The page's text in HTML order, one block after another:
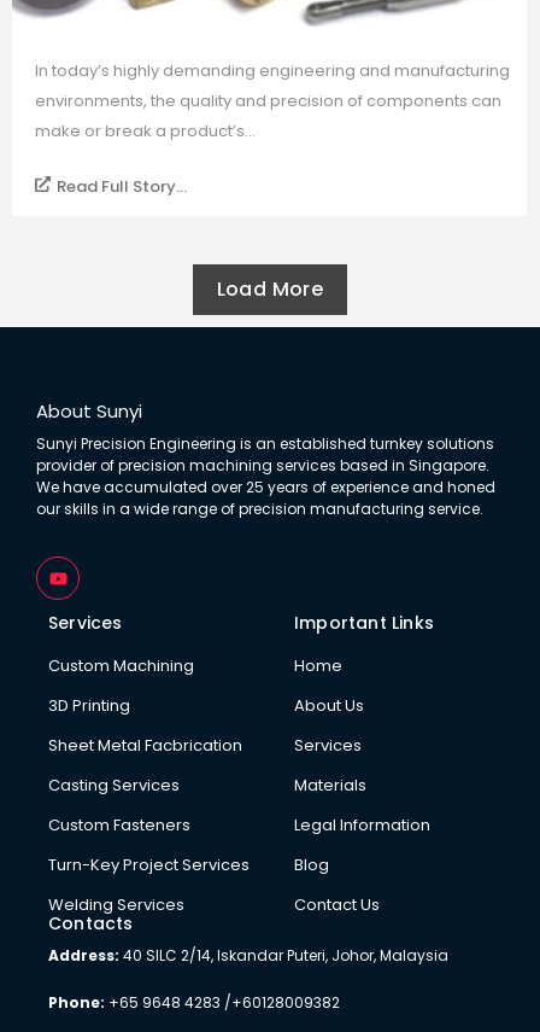
In today’s highly demanding engineering and manufacturing
environments, the quality and precision of components can
make or break a product’s...
Read Full Story...
Load More
About Sunyi
Sunyi Precision Engineering is an established turnkey solutions
provider of precision machining services based in Singapore.
We have accumulated over 25 years of experience and honed
our skills in a wide range of precision manufacturing service.
Y
o
u
t
b
e
Services
Custom Machining
3D Printing
Sheet Metal Facbrication
Casting Services
Custom Fasteners
Turn-Key Project Services
Welding Services
Important Links
Home
About Us
Services
Materials
Legal Information
Blog
Contact Us
Contacts
Address: 40 SILC 2/14, Iskandar Puteri, Johor, Malaysia
Phone: +65 9648 4283 /+60128009382